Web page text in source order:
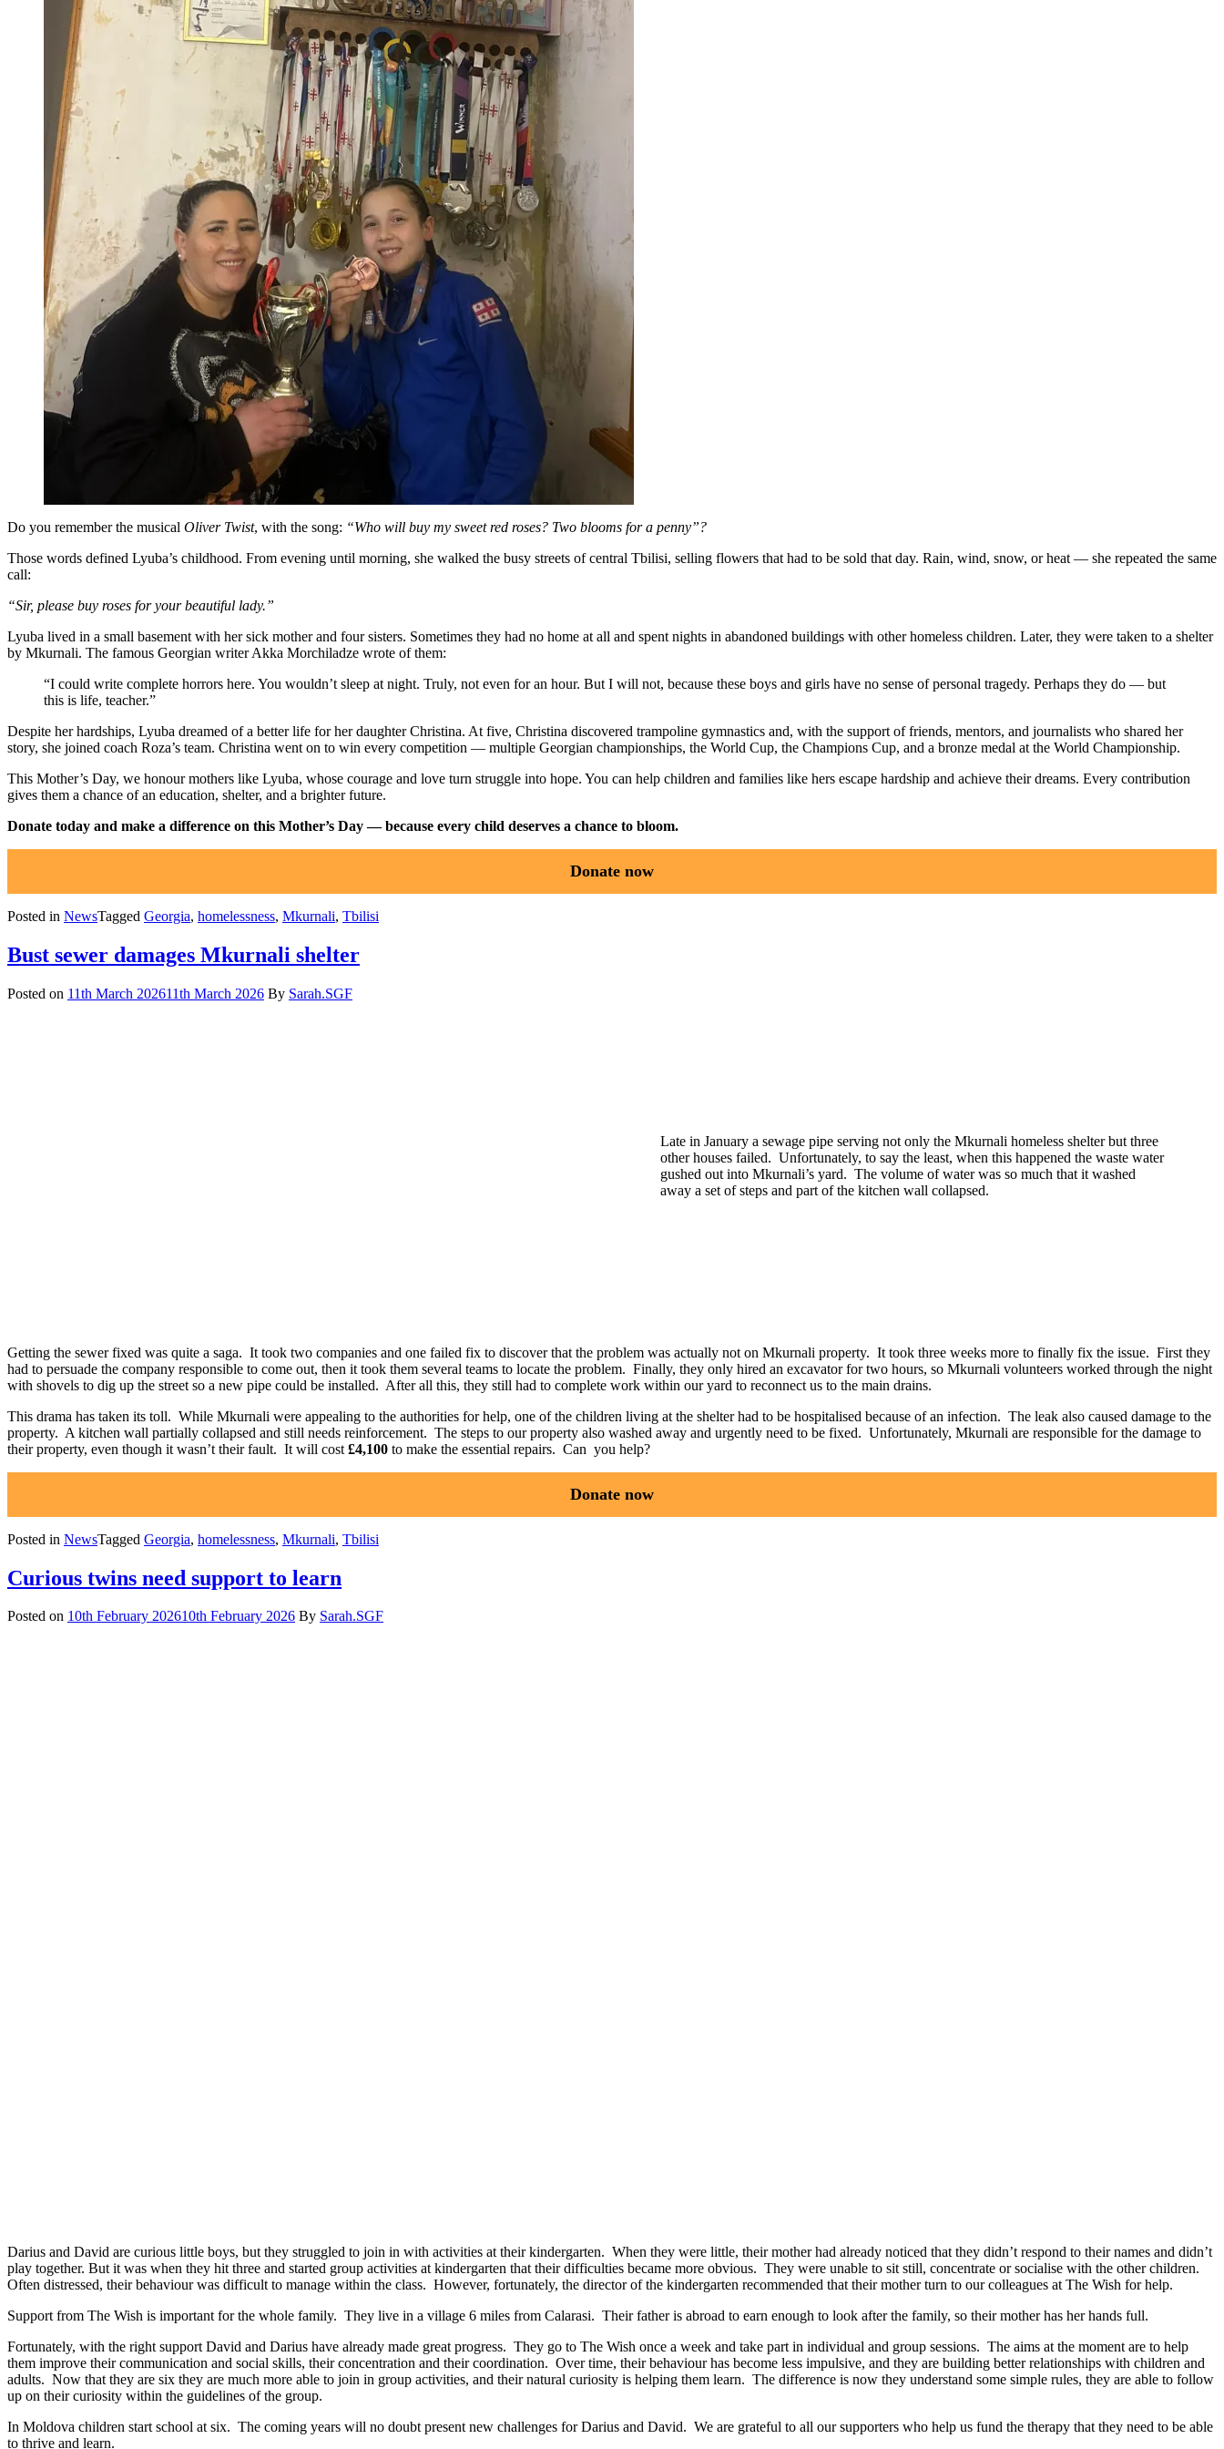
Do you remember the musical Oliver Twist, with the song: “Who will buy my sweet red roses? Two blooms for a penny”?
Those words defined Lyuba’s childhood. From evening until morning, she walked the busy streets of central Tbilisi, selling flowers that had to be sold that day. Rain, wind, snow, or heat — she repeated the same
call:
“Sir, please buy roses for your beautiful lady.”
Lyuba lived in a small basement with her sick mother and four sisters. Sometimes they had no home at all and spent nights in abandoned buildings with other homeless children. Later, they were taken to a shelter
by Mkurnali. The famous Georgian writer Akka Morchiladze wrote of them:
“I could write complete horrors here. You wouldn’t sleep at night. Truly, not even for an hour. But I will not, because these boys and girls have no sense of personal tragedy. Perhaps they do — but
this is life, teacher.”
Despite her hardships, Lyuba dreamed of a better life for her daughter Christina. At five, Christina discovered trampoline gymnastics and, with the support of friends, mentors, and journalists who shared her
story, she joined coach Roza’s team. Christina went on to win every competition — multiple Georgian championships, the World Cup, the Champions Cup, and a bronze medal at the World Championship.
This Mother’s Day, we honour mothers like Lyuba, whose courage and love turn struggle into hope. You can help children and families like hers escape hardship and achieve their dreams. Every contribution
gives them a chance of an education, shelter, and a brighter future.
Donate today and make a difference on this Mother’s Day — because every child deserves a chance to bloom.
Donate now
Posted in NewsTagged Georgia, homelessness, Mkurnali, Tbilisi
Bust sewer damages Mkurnali shelter
Posted on 11th March 202611th March 2026 By Sarah.SGF
Late in January a sewage pipe serving not only the Mkurnali homeless shelter but three
other houses failed. Unfortunately, to say the least, when this happened the waste water
gushed out into Mkurnali’s yard. The volume of water was so much that it washed
away a set of steps and part of the kitchen wall collapsed.
Getting the sewer fixed was quite a saga. It took two companies and one failed fix to discover that the problem was actually not on Mkurnali property. It took three weeks more to finally fix the issue. First they
had to persuade the company responsible to come out, then it took them several teams to locate the problem. Finally, they only hired an excavator for two hours, so Mkurnali volunteers worked through the night
with shovels to dig up the street so a new pipe could be installed. After all this, they still had to complete work within our yard to reconnect us to the main drains.
This drama has taken its toll. While Mkurnali were appealing to the authorities for help, one of the children living at the shelter had to be hospitalised because of an infection. The leak also caused damage to the
property. A kitchen wall partially collapsed and still needs reinforcement. The steps to our property also washed away and urgently need to be fixed. Unfortunately, Mkurnali are responsible for the damage to
their property, even though it wasn’t their fault. It will cost £4,100 to make the essential repairs. Can you help?
Donate now
Posted in NewsTagged Georgia, homelessness, Mkurnali, Tbilisi
Curious twins need support to learn
Posted on 10th February 202610th February 2026 By Sarah.SGF
Darius and David are curious little boys, but they struggled to join in with activities at their kindergarten. When they were little, their mother had already noticed that they didn’t respond to their names and didn’t
play together. But it was when they hit three and started group activities at kindergarten that their difficulties became more obvious. They were unable to sit still, concentrate or socialise with the other children.
Often distressed, their behaviour was difficult to manage within the class. However, fortunately, the director of the kindergarten recommended that their mother turn to our colleagues at The Wish for help.
Support from The Wish is important for the whole family. They live in a village 6 miles from Calarasi. Their father is abroad to earn enough to look after the family, so their mother has her hands full.
Fortunately, with the right support David and Darius have already made great progress. They go to The Wish once a week and take part in individual and group sessions. The aims at the moment are to help
them improve their communication and social skills, their concentration and their coordination. Over time, their behaviour has become less impulsive, and they are building better relationships with children and
adults. Now that they are six they are much more able to join in group activities, and their natural curiosity is helping them learn. The difference is now they understand some simple rules, they are able to follow
up on their curiosity within the guidelines of the group.
In Moldova children start school at six. The coming years will no doubt present new challenges for Darius and David. We are grateful to all our supporters who help us fund the therapy that they need to be able
to thrive and learn.